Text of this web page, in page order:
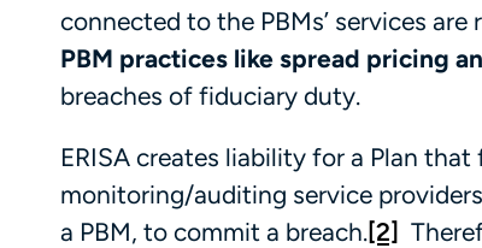
connected to the PBMs’ services
PBM practices like spread pricing
breaches of fiduciary duty.
ERISA creates liability for a Plan
monitoring/auditing service
a PBM, to commit a breach.[2]